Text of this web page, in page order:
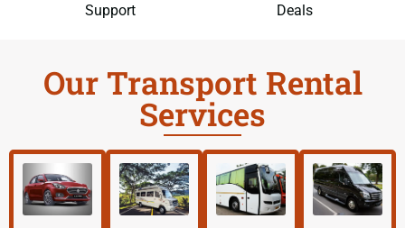
Support Deals
Our Transport Rental
Services